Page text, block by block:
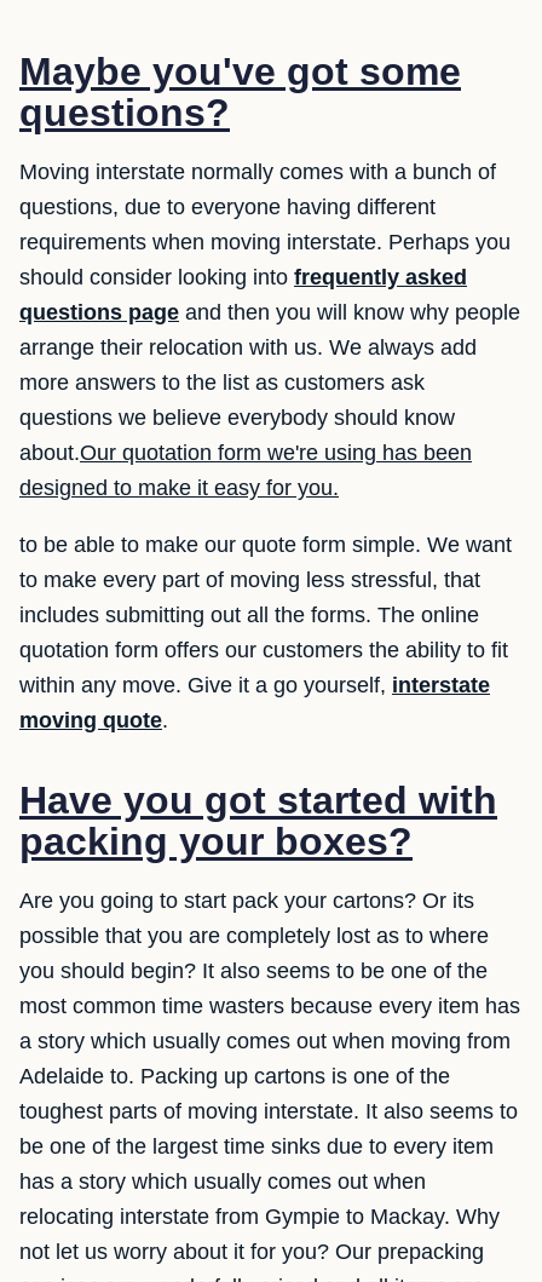
Maybe you've got some
questions?
Moving interstate normally comes with a bunch of
questions, due to everyone having different
requirements when moving interstate. Perhaps you
should consider looking into frequently asked
questions page and then you will know why people
arrange their relocation with us. We always add
more answers to the list as customers ask
questions we believe everybody should know
about.Our quotation form we're using has been
designed to make it easy for you.
to be able to make our quote form simple. We want
to make every part of moving less stressful, that
includes submitting out all the forms. The online
quotation form offers our customers the ability to fit
within any move. Give it a go yourself, interstate
moving quote.
Have you got started with
packing your boxes?
Are you going to start pack your cartons? Or its
possible that you are completely lost as to where
you should begin? It also seems to be one of the
most common time wasters because every item has
a story which usually comes out when moving from
Adelaide to. Packing up cartons is one of the
toughest parts of moving interstate. It also seems to
be one of the largest time sinks due to every item
has a story which usually comes out when
relocating interstate from Gympie to Mackay. Why
not let us worry about it for you? Our prepacking